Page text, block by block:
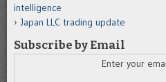
intelligence
Japan LLC trading update
Subscribe by Email
Enter your